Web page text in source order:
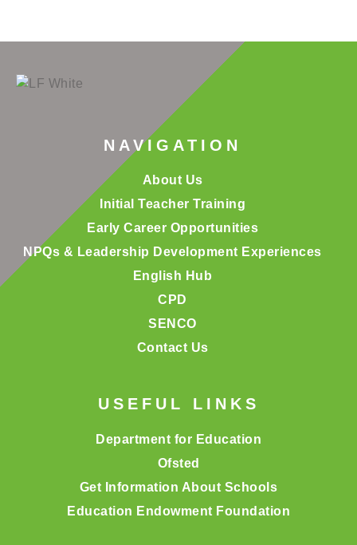
NAVIGATION
About Us
Initial Teacher Training
Early Career Opportunities
NPQs & Leadership Development Experiences
English Hub
CPD
SENCO
Contact Us
USEFUL LINKS
Department for Education
Ofsted
Get Information About Schools
Education Endowment Foundation